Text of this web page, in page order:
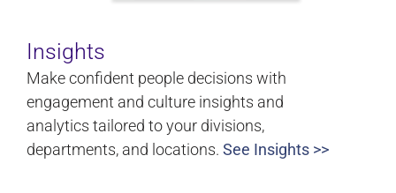
Insights
Make confident people decisions with
engagement and culture insights and
analytics tailored to your divisions,
departments, and locations. See Insights >>